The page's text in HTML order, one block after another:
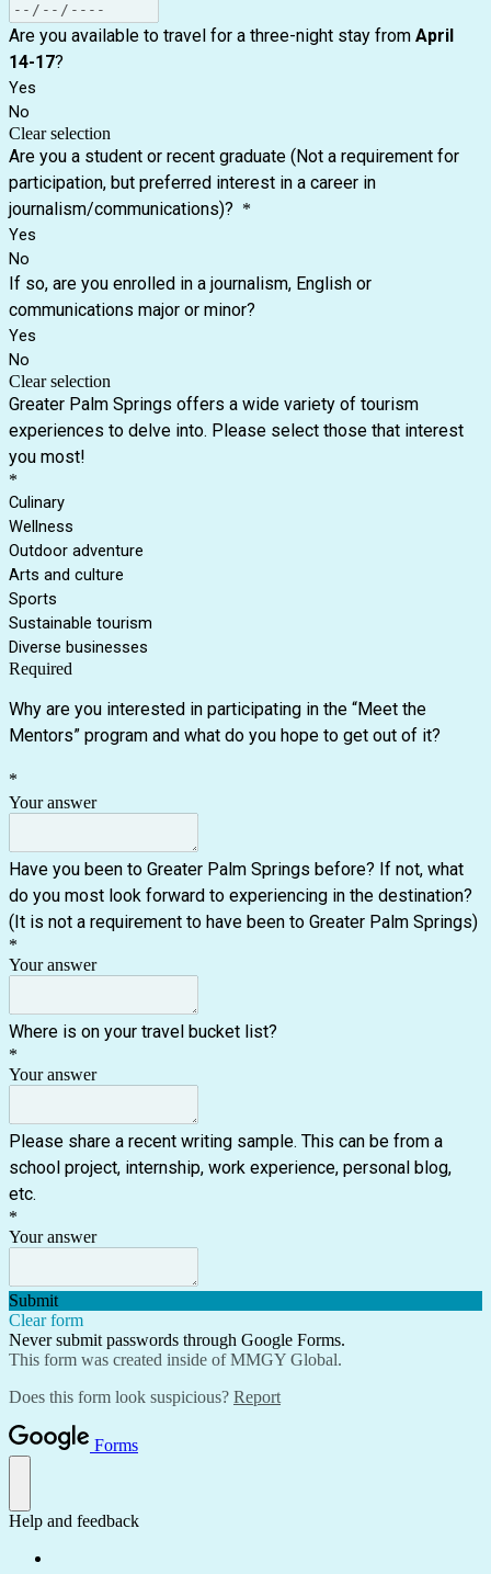
Are you available to travel for a three-night stay from April
14-17?
Yes
No
Clear selection
Are you a student or recent graduate (Not a requirement for
participation, but preferred interest in a career in
journalism/communications)? *
Yes
No
If so, are you enrolled in a journalism, English or
communications major or minor?
Yes
No
Clear selection
Greater Palm Springs offers a wide variety of tourism
experiences to delve into. Please select those that interest
you most!
*
Culinary
Wellness
Outdoor adventure
Arts and culture
Sports
Sustainable tourism
Diverse businesses
Required
Why are you interested in participating in the “Meet the
Mentors” program and what do you hope to get out of it?
*
Your answer
Have you been to Greater Palm Springs before? If not, what
do you most look forward to experiencing in the destination?
(It is not a requirement to have been to Greater Palm Springs)
*
Your answer
Where is on your travel bucket list?
*
Your answer
Please share a recent writing sample. This can be from a
school project, internship, work experience, personal blog,
etc.
*
Your answer
Submit
Clear form
Never submit passwords through Google Forms.
This form was created inside of MMGY Global.
Does this form look suspicious? Report
Forms
Help and feedback